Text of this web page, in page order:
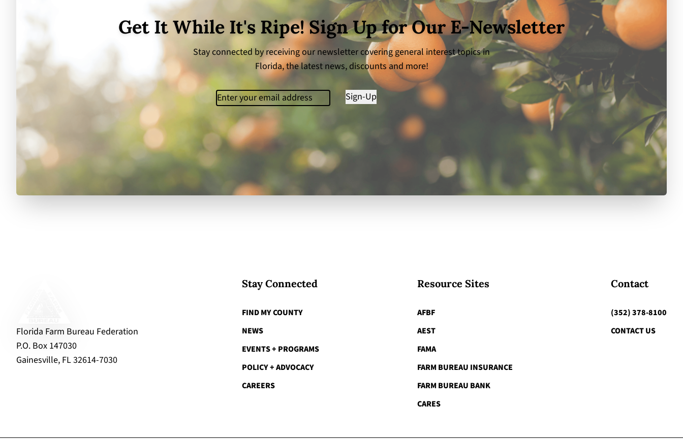
Get It While It's Ripe! Sign Up for Our E-Newsletter
Stay connected by receiving our newsletter covering general interest topics in
Florida, the latest news, discounts and more!
Email(Required) Sign-Up
Florida Farm Bureau Federation
P.O. Box 147030
Gainesville, FL 32614-7030
Stay Connected
FIND MY COUNTY
NEWS
EVENTS + PROGRAMS
POLICY + ADVOCACY
CAREERS
Resource Sites
AFBF
AEST
FAMA
FARM BUREAU INSURANCE
FARM BUREAU BANK
CARES
Contact
(352) 378-8100
CONTACT US